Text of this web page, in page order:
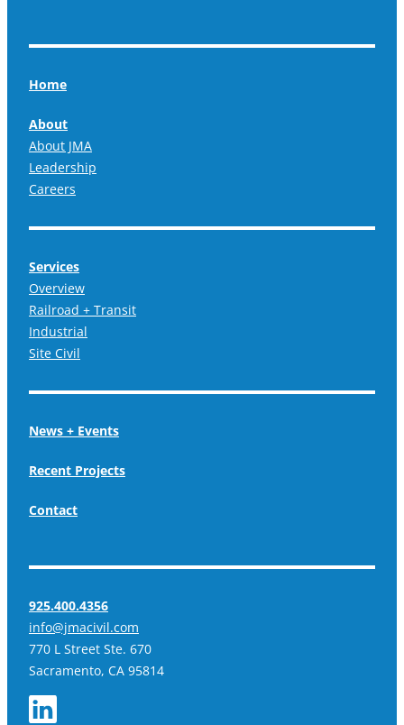
Home
About
About JMA
Leadership
Careers
Services
Overview
Railroad + Transit
Industrial
Site Civil
News + Events
Recent Projects
Contact
925.400.4356
info@jmacivil.com
770 L Street Ste. 670
Sacramento, CA 95814